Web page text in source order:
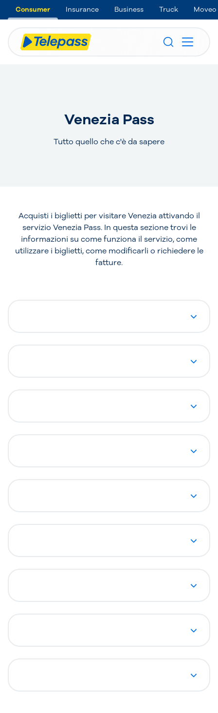
Consumer Insurance Business Truck Moveo
Venezia Pass
Tutto quello che c'è da sapere
Acquisti i biglietti per visitare Venezia attivando il
servizio Venezia Pass. In questa sezione trovi le
informazioni su come funziona il servizio, come
utilizzare i biglietti, come modificarli o richiedere le
fatture.